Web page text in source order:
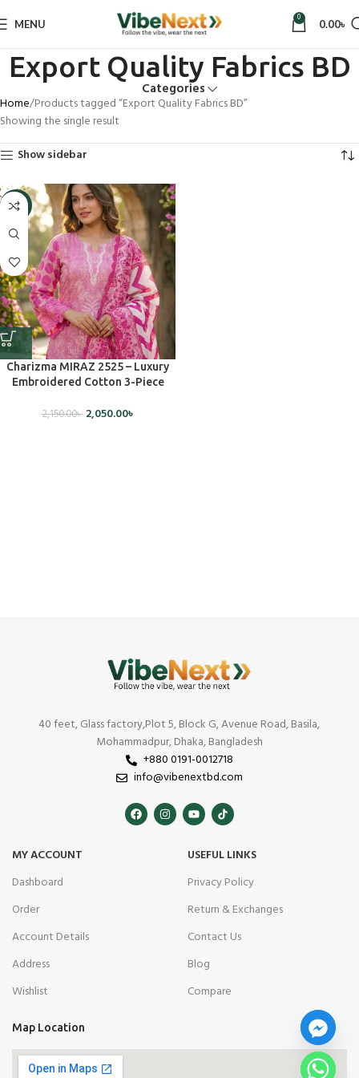
MENU 0 0.00৳
Export Quality Fabrics BD
Categories
Home Products tagged “Export Quality Fabrics BD”
Showing the single result
Show sidebar
-5%
Charizma MIRAZ 2525 – Luxury
Embroidered Cotton 3-Piece
2,150.00৳ 2,050.00৳
40 feet, Glass factory,Plot 5, Block G, Avenue Road, Basila,
Mohammadpur, Dhaka, Bangladesh
+880 0191-0012718
info@vibenextbd.com
MY ACCOUNT
Dashboard
Order
Account Details
Address
Wishlist
USEFUL LINKS
Privacy Policy
Return & Exchanges
Contact Us
Blog
Compare
Map Location